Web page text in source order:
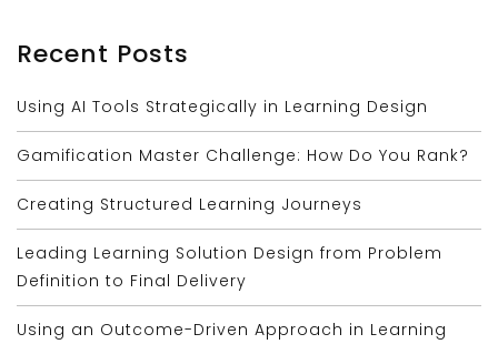
Recent Posts
Using AI Tools Strategically in Learning Design
Gamification Master Challenge: How Do You Rank?
Creating Structured Learning Journeys
Leading Learning Solution Design from Problem
Definition to Final Delivery
Using an Outcome-Driven Approach in Learning